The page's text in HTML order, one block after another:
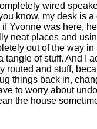
wired
know, my desk is
Yvonne was here,
neat places and
out of the way
tangle of stuff. And I
routed and stuff,
things back in,
to worry about
the house